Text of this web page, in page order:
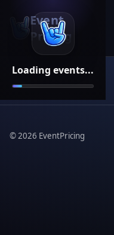
Loading events...
Event
Pricing
©2026 EventPricing